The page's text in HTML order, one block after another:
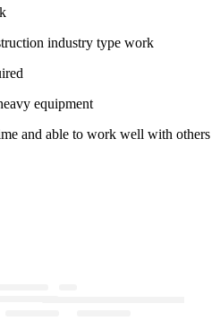
industry type work
equipment
and able to work well with others